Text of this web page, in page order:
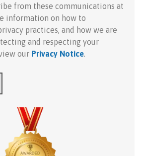
from these communications at
information on how to
practices, and how we are
and respecting your
our Privacy Notice.